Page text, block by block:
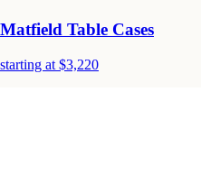
Matfield Table Cases
starting at $3,220